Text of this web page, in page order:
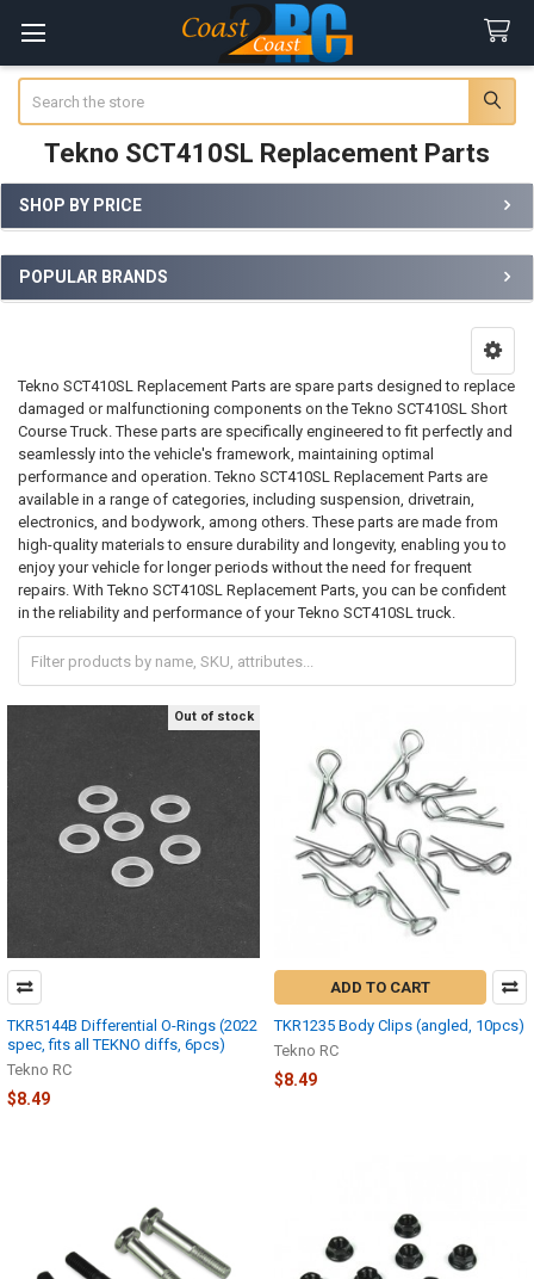
Tekno SCT410SL Replacement Parts
Sidebar
SHOP BY PRICE
POPULAR BRANDS
Tekno SCT410SL Replacement Parts are spare parts designed to replace
damaged or malfunctioning components on the Tekno SCT410SL Short
Course Truck. These parts are specifically engineered to fit perfectly and
seamlessly into the vehicle's framework, maintaining optimal
performance and operation. Tekno SCT410SL Replacement Parts are
available in a range of categories, including suspension, drivetrain,
electronics, and bodywork, among others. These parts are made from
high-quality materials to ensure durability and longevity, enabling you to
enjoy your vehicle for longer periods without the need for frequent
repairs. With Tekno SCT410SL Replacement Parts, you can be confident
in the reliability and performance of your Tekno SCT410SL truck.
Out of stock
TKR5144B Differential O-Rings (2022
spec, fits all TEKNO diffs, 6pcs)
Tekno RC
$8.49
ADD TO CART
TKR1235 Body Clips (angled, 10pcs)
Tekno RC
$8.49